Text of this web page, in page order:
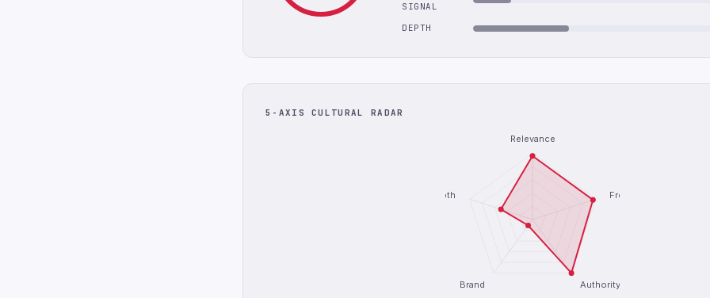
SIGNAL
DEPTH
5-AXIS CULTURAL RADAR
Relevance
Freshness
Authority
Brand
Depth